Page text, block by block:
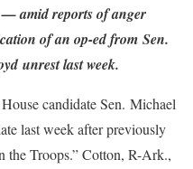
amid reports of anger
of an op-ed from Sen.
unrest last week.
candidate Sen. Michael
last week after previously
the Troops.” Cotton, R-Ark.,